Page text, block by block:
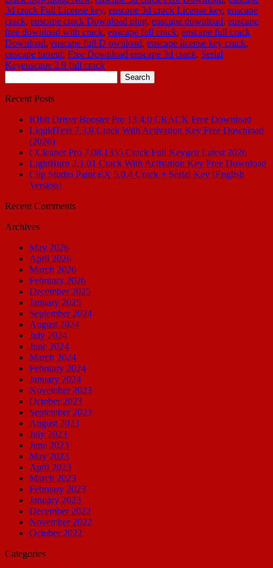
3d crack Full License key, enscape 3d crack License key, enscape
crack, enscape crack Download plug, enscape download, enscape
free download with crack, enscape full crack, enscape full crack
Download, enscape full D ownload, enscape license key crack,
enscape torrent, Free Download enscape 3d crack, Serial
Keyenscape 2.9 full crack
for:
Recent Posts
IObit Driver Booster Pro 13.4.0 CRACK Free Download
LiquidText 7.3.8 Crack With Activation Key Free Download
(2026)
CCleaner Pro 7.08.1355 Crack Full Keygen Latest 2026
LightBurn 2.1.01 Crack With Activation Key Free Download
Clip Studio Paint EX 5.0.4 Crack + Serial Key [English
Version]
Recent Comments
Archives
May 2026
April 2026
March 2026
February 2026
December 2025
January 2025
September 2024
August 2024
July 2024
June 2024
March 2024
February 2024
January 2024
November 2023
October 2023
September 2023
August 2023
July 2023
June 2023
May 2023
April 2023
March 2023
February 2023
January 2023
December 2022
November 2022
October 2022
Categories